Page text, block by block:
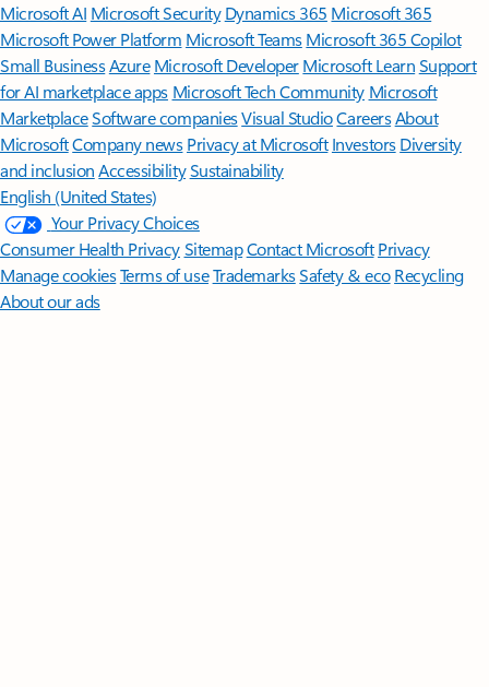
Microsoft AI Microsoft Security Dynamics 365 Microsoft 365
Microsoft Power Platform Microsoft TeamsMicrosoft 365 Copilot
Small BusinessAzure Microsoft DeveloperMicrosoft LearnSupport
for AI marketplace apps Microsoft Tech Community Microsoft
MarketplaceSoftware companiesVisual StudioCareersAbout
MicrosoftCompany news Privacy at Microsoft Investors Diversity
and inclusion AccessibilitySustainability
English (United States)
Your Privacy Choices
Consumer Health PrivacySitemapContact Microsoft Privacy
Manage cookiesTerms of useTrademarksSafety & eco Recycling
About our ads